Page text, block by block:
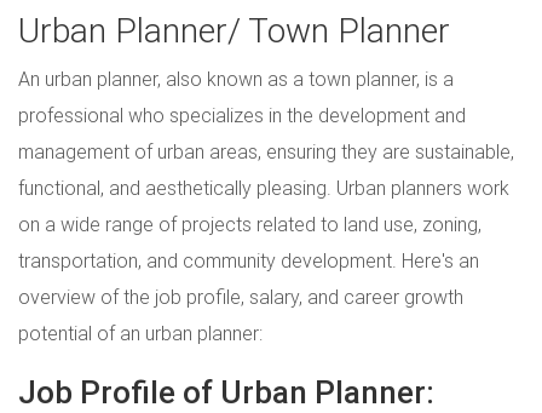
Urban Planner/ Town Planner
An urban planner, also known as a town planner, is a
professional who specializes in the development and
management of urban areas, ensuring they are sustainable,
functional, and aesthetically pleasing. Urban planners work
on a wide range of projects related to land use, zoning,
transportation, and community development. Here's an
overview of the job profile, salary, and career growth
potential of an urban planner:
Job Profile of Urban Planner: